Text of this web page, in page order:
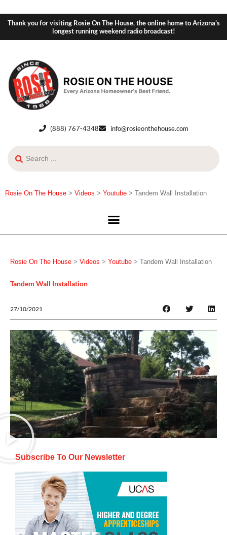
Thank you for visiting Rosie On The House, the online home to Arizona's
longest running weekend radio broadcast!
(888) 767-4348 info@rosieonthehouse.com
Rosie On The House > Videos > Youtube > Tandem Wall Installation
Rosie On The House > Videos > Youtube > Tandem Wall Installation
Tandem Wall Installation
27/10/2021
Subscribe To Our Newsletter